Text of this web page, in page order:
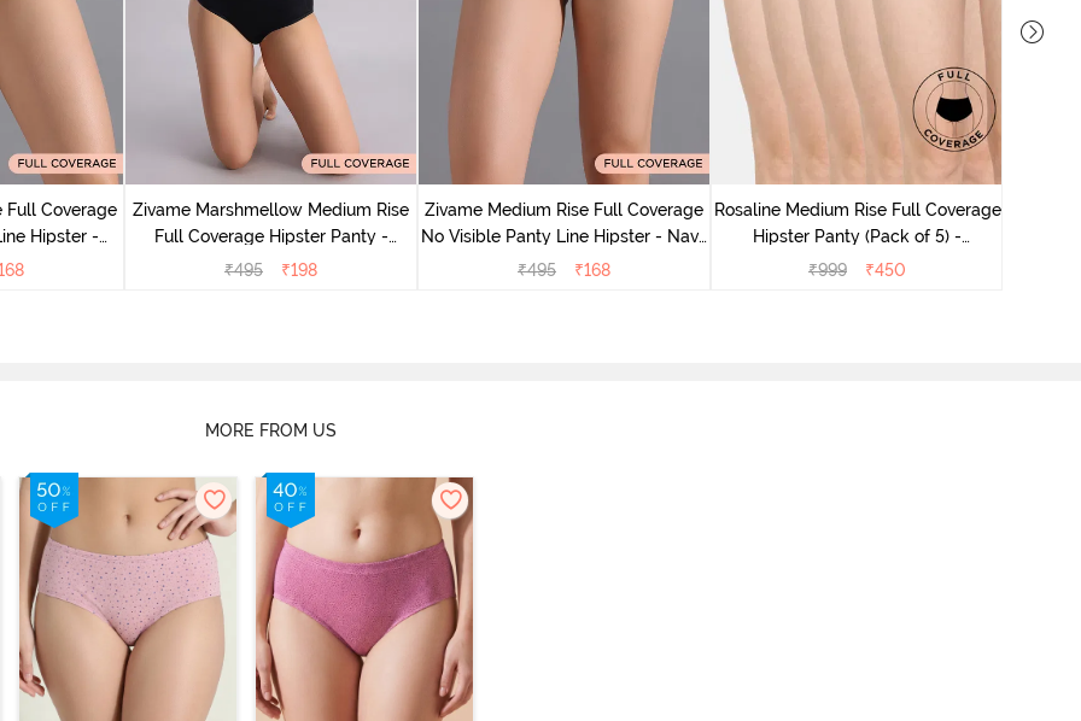
Full Coverage
Hipster -
Zivame Marshmellow Medium Rise
Full Coverage Hipster Panty -
Anthracite
₹495 ₹198
Zivame Medium Rise Full Coverage
No Visible Panty Line Hipster - Navy
Peony
₹495 ₹168
Rosaline Medium Rise Full Coverage
Hipster Panty (Pack of 5) -
Multicolor
₹999 ₹450
MORE FROM US